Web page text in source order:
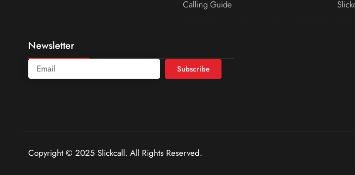
Calling Guide
Newsletter
Subscribe
Copyright © 2025 Slickcall. All Rights Reserved.